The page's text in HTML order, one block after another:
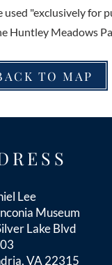
"exclusively for
Huntley Meadows
TO MAP
Lee
Museum
Lake Blvd
VA 22315